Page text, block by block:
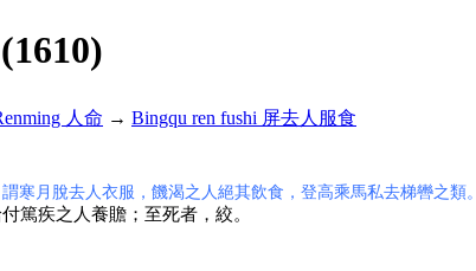
人命 → Bingqu ren fushi 屏去人服食
謂寒月脫去人衣服，饑渴之人絕其飲食，登高乘馬私去梯轡之類。
篤疾之人養贍；至死者，絞。